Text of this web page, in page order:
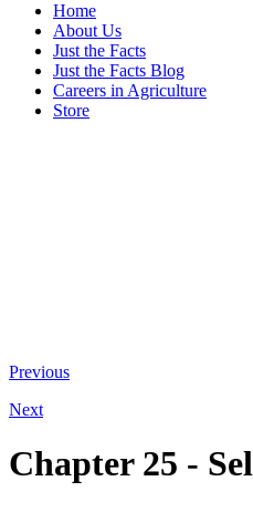
Home
About Us
Just the Facts
Just the Facts Blog
Careers in Agriculture
Store
Previous
Next
Chapter 25 -